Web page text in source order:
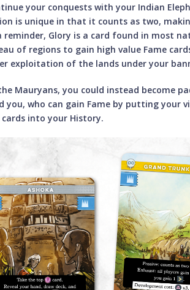
your conquests with your Indian
is unique in that it counts as two,
Glory is a card found in most
of regions to gain high value Fame
exploitation of the lands under your
Mauryans, you could instead become
you, who can gain Fame by putting your
into your History.